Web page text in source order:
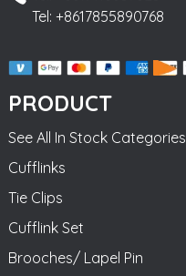
Tel: +8617855890768
PRODUCT
See All In Stock Categories
Cufflinks
Tie Clips
Cufflink Set
Brooches/ Lapel Pin